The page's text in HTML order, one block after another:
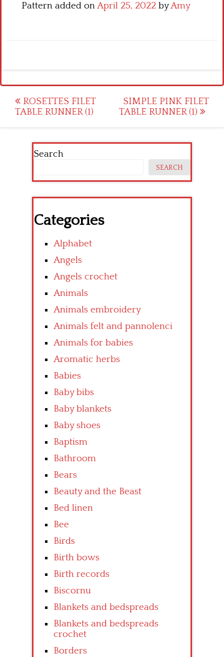
Pattern added onApril 25, 2022 byAmy
Post
navigation
ROSETTES FILET
TABLE RUNNER (1)
SIMPLE PINK FILET
TABLE RUNNER (1)
Search
SEARCH
Categories
Alphabet
Angels
Angels crochet
Animals
Animals embroidery
Animals felt and pannolenci
Animals for babies
Aromatic herbs
Babies
Baby bibs
Baby blankets
Baby shoes
Baptism
Bathroom
Bears
Beauty and the Beast
Bed linen
Bee
Birds
Birth bows
Birth records
Biscornu
Blankets and bedspreads
Blankets and bedspreads
crochet
Borders